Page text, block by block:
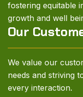
fostering equitable
growth and well
Our
We value our
needs and striving
every interaction.